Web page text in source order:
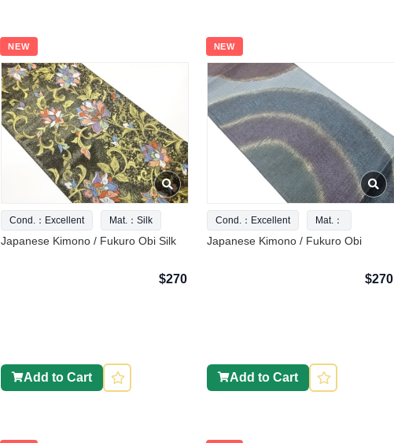
NEW
Cond.：Excellent Mat.：Silk
Japanese Kimono / Fukuro Obi Silk
$270
Add to Cart
NEW
Cond.：Excellent Mat.：
Japanese Kimono / Fukuro Obi
$270
Add to Cart